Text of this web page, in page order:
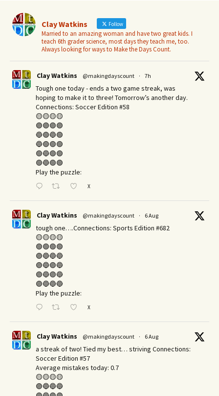
Clay Watkins Follow
Married to an amazing woman and have two great kids. I
teach 6th grader science, most days they teach me, too.
Always looking for ways to Make the Days Count.
Clay Watkins @makingdayscount · 7h
Tough one today - ends a two game streak, was
hoping to make it to three! Tomorrow’s another day.​
Connections: Soccer Edition #58
🟡🟡🟡🟡
🟣🟣🟣🟣
🔵🟢🔵🟢
🔵🟢🟢🟢
🟢🔵🟢🟢
🟢🔵🟢🟢
Play the puzzle:
X
Clay Watkins @makingdayscount · 6 Aug
tough one….Connections: Sports Edition #682
🟡🟡🟡🟡
🟢🟢🟢🟢
🟣🔵🔵🔵
🟣🔵🟣🔵
🟣🔵🟣🔵
🟣🔵🔵🔵
Play the puzzle:
X
Clay Watkins @makingdayscount · 6 Aug
a streak of two! Tied my best… striving Connections:
Soccer Edition #57
Average mistakes today: 0.7
🟡🟡🟡🟡
🟣🔵🔵🔵